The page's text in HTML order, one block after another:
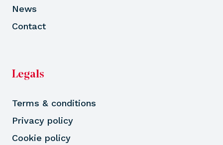
News
Contact
Legals
Terms & conditions
Privacy policy
Cookie policy